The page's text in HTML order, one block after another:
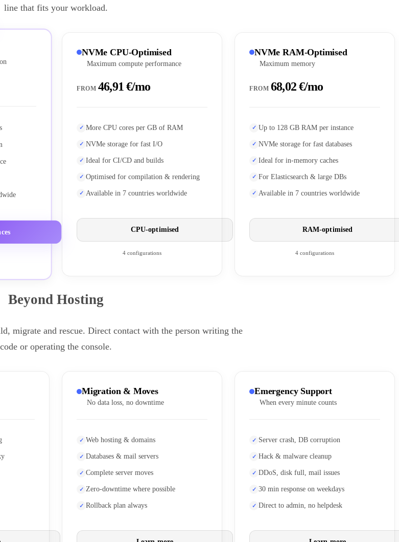
line that fits your workload.
NVMe CPU-Optimised
Maximum compute performance
FROM 46,91 €/mo
More CPU cores per GB of RAM
NVMe storage for fast I/O
Ideal for CI/CD and builds
Optimised for compilation & rendering
Available in 7 countries worldwide
CPU-optimised
4 configurations
NVMe RAM-Optimised
Maximum memory
FROM 68,02 €/mo
Up to 128 GB RAM per instance
NVMe storage for fast databases
Ideal for in-memory caches
For Elasticsearch & large DBs
Available in 7 countries worldwide
RAM-optimised
4 configurations
Beyond Hosting
migrate and rescue. Direct contact with the person writing the
code or operating the console.
Migration & Moves
No data loss, no downtime
Web hosting & domains
Databases & mail servers
Complete server moves
Zero-downtime where possible
Rollback plan always
Emergency Support
When every minute counts
Server crash, DB corruption
Hack & malware cleanup
DDoS, disk full, mail issues
30 min response on weekdays
Direct to admin, no helpdesk